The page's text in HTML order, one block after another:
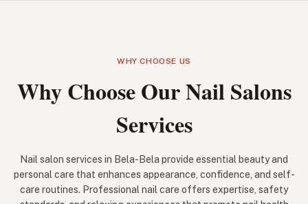
WHY CHOOSE US
Why Choose Our Nail Salons
Services
Nail salon services in Bela-Bela provide essential beauty and
personal care that enhances appearance, confidence, and self-
care routines. Professional nail care offers expertise, safety